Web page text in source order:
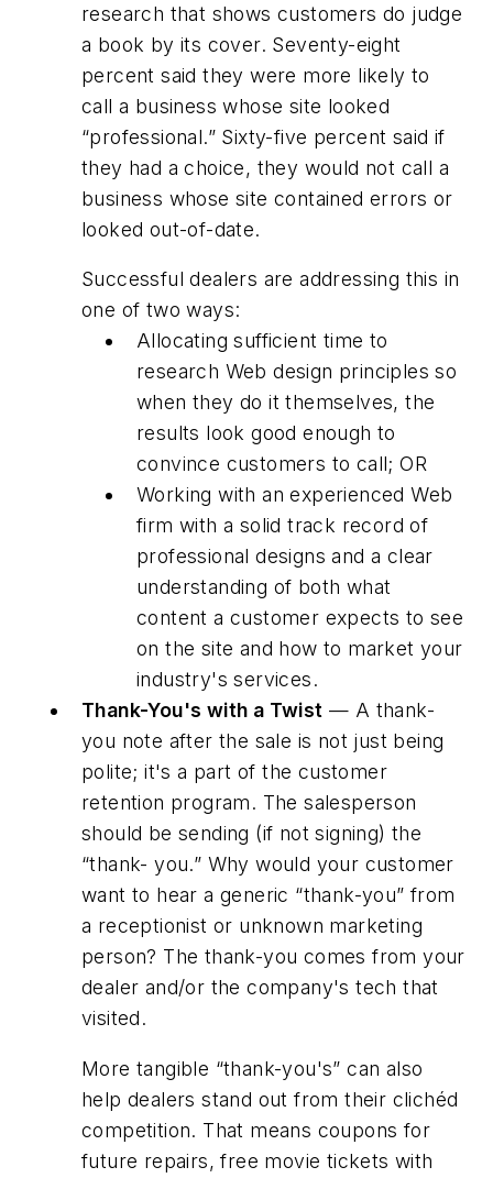
research that shows customers do judge
a book by its cover. Seventy-eight
percent said they were more likely to
call a business whose site looked
“professional.” Sixty-five percent said if
they had a choice, they would not call a
business whose site contained errors or
looked out-of-date.
Successful dealers are addressing this in
one of two ways:
Allocating sufficient time to
research Web design principles so
when they do it themselves, the
results look good enough to
convince customers to call; OR
Working with an experienced Web
firm with a solid track record of
professional designs and a clear
understanding of both what
content a customer expects to see
on the site and how to market your
industry's services.
Thank-You's with a Twist — A thank-
you note after the sale is not just being
polite; it's a part of the customer
retention program. The salesperson
should be sending (if not signing) the
“thank- you.” Why would your customer
want to hear a generic “thank-you” from
a receptionist or unknown marketing
person? The thank-you comes from your
dealer and/or the company's tech that
visited.
More tangible “thank-you's” can also
help dealers stand out from their clichéd
competition. That means coupons for
future repairs, free movie tickets with